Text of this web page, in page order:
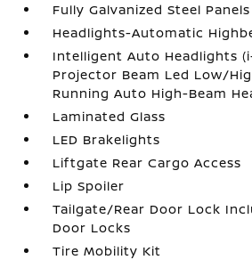
Fully Galvanized Steel Panels
Headlights-Automatic
Intelligent Auto Headlights
Projector Beam Led Low/
Running Auto High-Beam
Laminated Glass
LED Brakelights
Liftgate Rear Cargo Access
Lip Spoiler
Tailgate/Rear Door Lock
Door Locks
Tire Mobility Kit